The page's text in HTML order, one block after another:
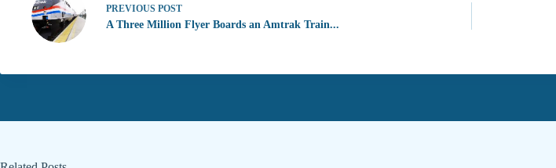
PREVIOUS POST
A Three Million Flyer Boards an Amtrak Train...